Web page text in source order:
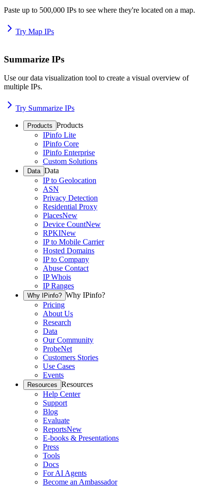
Paste up to 500,000 IPs to see where they're located on a map.
Try Map IPs
Summarize IPs
Use our data visualization tool to create a visual overview of
multiple IPs.
Try Summarize IPs
Products Products
IPinfo Lite
IPinfo Core
IPinfo Enterprise
Custom Solutions
Data Data
IP to Geolocation
ASN
Privacy Detection
Residential Proxy
PlacesNew
Device CountNew
RPKINew
IP to Mobile Carrier
Hosted Domains
IP to Company
Abuse Contact
IP Whois
IP Ranges
Why IPinfo? Why IPinfo?
Pricing
About Us
Research
Data
Our Community
ProbeNet
Customers Stories
Use Cases
Events
Resources Resources
Help Center
Support
Blog
Evaluate
ReportsNew
E-books & Presentations
Press
Tools
Docs
For AI Agents
Become an Ambassador